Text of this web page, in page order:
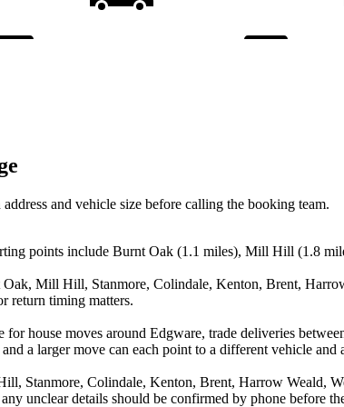
and vehicle size before calling the booking team.
points include Burnt Oak (1.1 miles), Mill Hill (1.8
Mill Hill, Stanmore, Colindale, Kenton, Brent,
return timing matters.
house moves around Edgware, trade deliveries
a larger move can each point to a different vehicle and
Stanmore, Colindale, Kenton, Brent, Harrow Weald,
unclear details should be confirmed by phone before